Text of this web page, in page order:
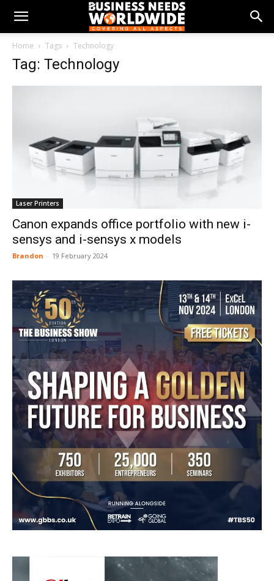
Home Tags Technology
Tag: Technology
Laser Printers
Canon expands office portfolio with new i-
sensys and i-sensys x models
Brandon - 19 February 2024